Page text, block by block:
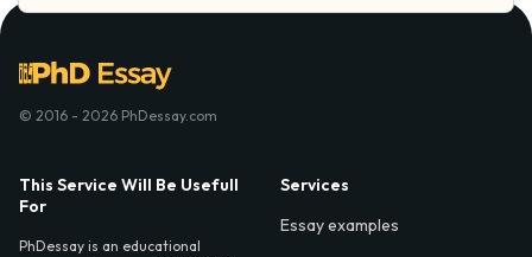
© 2016 - 2026 PhDessay.com
This Service Will Be Usefull
For
PhDessay is an educational
Services
Essay examples